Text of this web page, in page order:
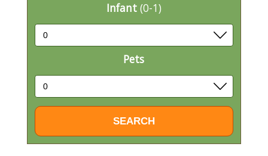
Infant (0-1)
Pets